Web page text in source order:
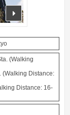
next
(Walking
(Walking Distance:
Distance: 16-